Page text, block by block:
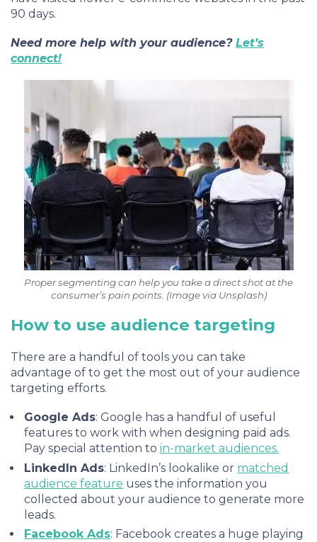
90 days.
Need more help with your audience? Let’s
connect!
Proper segmenting can help you take a direct shot at the
consumer’s pain points. (Image via Unsplash)
How to use audience targeting
There are a handful of tools you can take
advantage of to get the most out of your audience
targeting efforts.
Google Ads: Google has a handful of useful
features to work with when designing paid ads.
Pay special attention toin-market audiences.
LinkedIn Ads: LinkedIn’s lookalike or matched
audience feature uses the information you
collected about your audience to generate more
leads.
Facebook Ads: Facebook creates a huge playing